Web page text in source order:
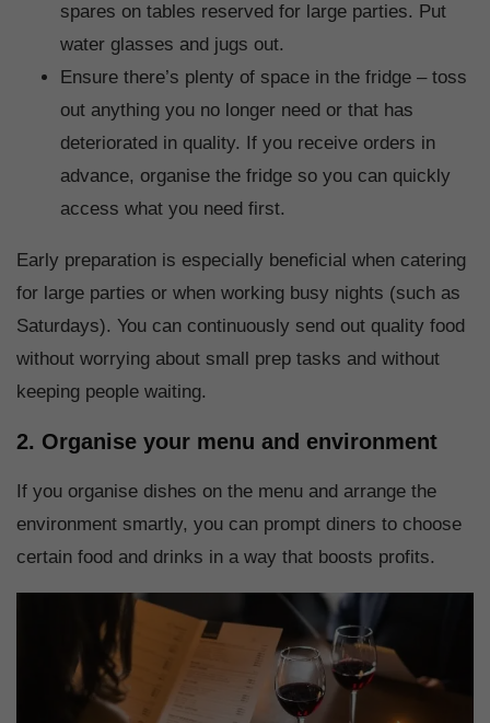
spares on tables reserved for large parties. Put
water glasses and jugs out.
Ensure there’s plenty of space in the fridge – toss
out anything you no longer need or that has
deteriorated in quality. If you receive orders in
advance, organise the fridge so you can quickly
access what you need first.
Early preparation is especially beneficial when catering
for large parties or when working busy nights (such as
Saturdays). You can continuously send out quality food
without worrying about small prep tasks and without
keeping people waiting.
2. Organise your menu and environment
If you organise dishes on the menu and arrange the
environment smartly, you can prompt diners to choose
certain food and drinks in a way that boosts profits.